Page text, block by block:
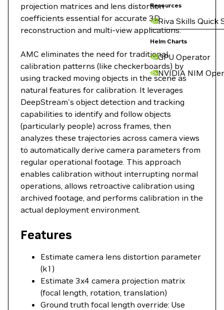
Resources
Riva Skills Quick
Helm Charts
GPU Operator
NVIDIA NIM
projection matrices and lens distortion
coefficients essential for accurate 3D
reconstruction and multi-view applications.
AMC eliminates the need for traditional
calibration patterns (like checkerboards) by
using tracked moving objects in the scene as
natural features for calibration. It leverages
DeepStream's object detection and tracking
capabilities to identify and follow objects
(particularly people) across frames, then
analyzes these trajectories across camera views
to automatically derive camera parameters from
regular operational footage. This approach
enables calibration without interrupting normal
operations, allows retroactive calibration using
archived footage, and performs calibration in the
actual deployment environment.
Features
Estimate camera lens distortion parameter
(k1)
Estimate 3x4 camera projection matrix
(focal length, rotation, translation)
Ground truth focal length override: Use